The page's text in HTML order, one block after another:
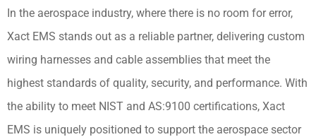
In the aerospace industry, where there is no room for error,
Xact EMS stands out as a reliable partner, delivering custom
wiring harnesses and cable assemblies that meet the
highest standards of quality, security, and performance. With
the ability to meet NIST and AS:9100 certifications, Xact
EMS is uniquely positioned to support the aerospace sector